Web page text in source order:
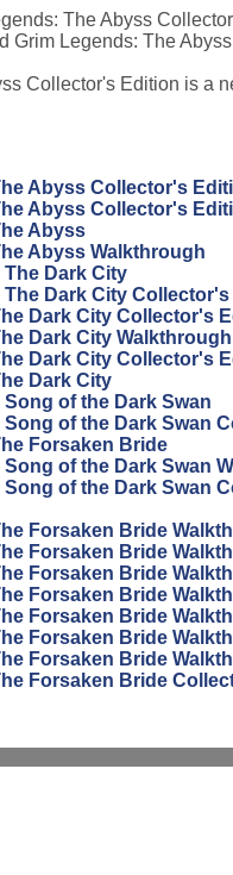
The Abyss
Grim Legends: The
Collector's Edition is a
Abyss Collector's
Abyss Collector's
Abyss
Abyss Walkthrough
Dark City
Dark City
Dark City Collector's
Dark City Walkthrough
Dark City Collector's
Dark City
of the Dark Swan
of the Dark Swan
Forsaken Bride
of the Dark Swan
of the Dark Swan
Forsaken Bride
Forsaken Bride
Forsaken Bride
Forsaken Bride
Forsaken Bride
Forsaken Bride
Forsaken Bride
Forsaken Bride